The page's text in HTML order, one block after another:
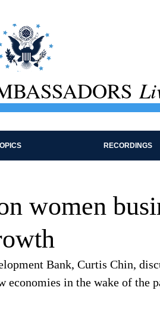
RECORDINGS
women
Bank, Curtis Chin,
economies in the wake of the